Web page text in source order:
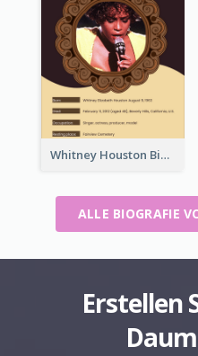
Whitney Houston Biography
ALLE BIOGRAFIE
Erstellen